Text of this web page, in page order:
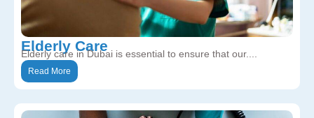
Elderly Care
Elderly care in Dubai is essential to ensure that our....
Read More